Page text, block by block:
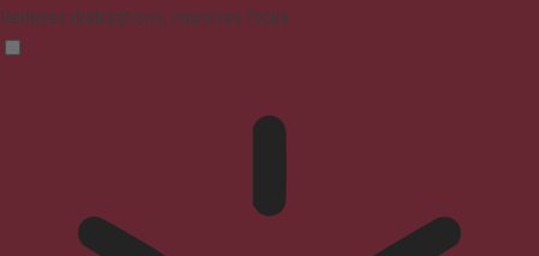
Reduces distractions, improves focus